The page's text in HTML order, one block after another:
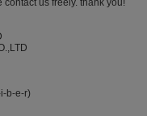
us freely. thank you!
b-e-r)